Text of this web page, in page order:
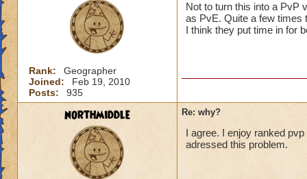
Rank:
Geographer
Joined:
Feb 19, 2010
Posts:
935
Not to turn this into a PvP
as PvE. Quite a few times
I think they put time in for
northmiddle Re: why?
I agree. I enjoy ranked
adressed this problem.